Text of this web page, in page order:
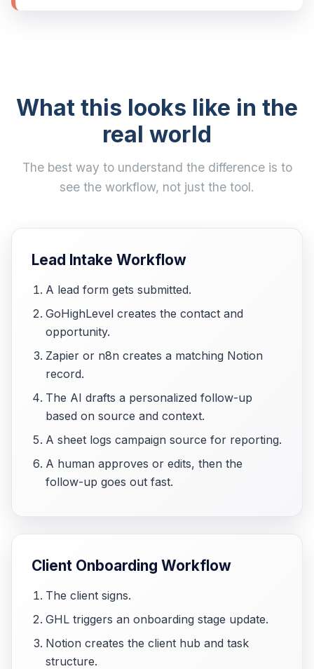
What this looks like in the
real world
The best way to understand the difference is to
see the workflow, not just the tool.
Lead Intake Workflow
A lead form gets submitted.
GoHighLevel creates the contact and
opportunity.
Zapier or n8n creates a matching Notion
record.
The AI drafts a personalized follow-up
based on source and context.
A sheet logs campaign source for reporting.
A human approves or edits, then the
follow-up goes out fast.
Client Onboarding Workflow
The client signs.
GHL triggers an onboarding stage update.
Notion creates the client hub and task
structure.